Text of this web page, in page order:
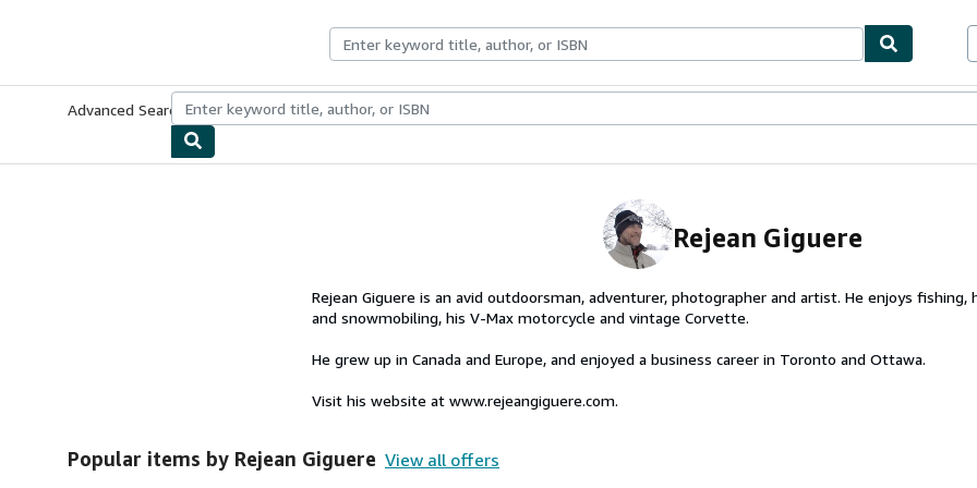
Advanced Search Browse CollectionsRare BooksArt & Collectables
Rejean Giguere
Rejean Giguere is an avid outdoorsman, adventurer, photographer and artist. He enjoys fishing,
and snowmobiling, his V-Max motorcycle and vintage Corvette.
He grew up in Canada and Europe, and enjoyed a business career in Toronto and Ottawa.
Visit his website at www.rejeangiguere.com.
Popular items by Rejean Giguere View all offers